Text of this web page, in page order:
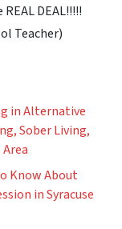
DEAL!!!!!
Teacher)
in Alternative
Sober Living,
Know About
in Syracuse